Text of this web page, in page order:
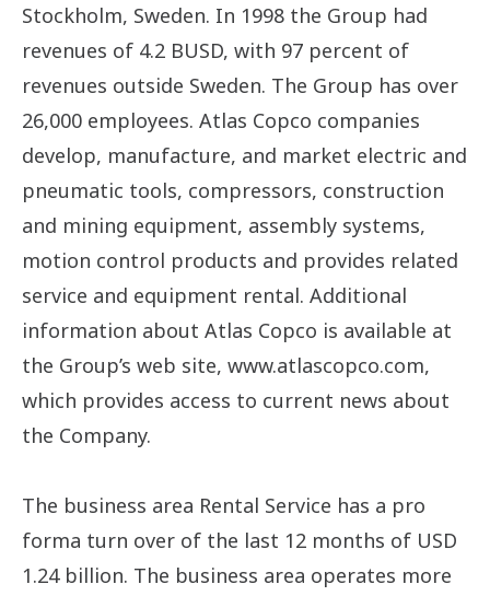
Stockholm, Sweden. In 1998 the Group had
revenues of 4.2 BUSD, with 97 percent of
revenues outside Sweden. The Group has over
26,000 employees. Atlas Copco companies
develop, manufacture, and market electric and
pneumatic tools, compressors, construction
and mining equipment, assembly systems,
motion control products and provides related
service and equipment rental. Additional
information about Atlas Copco is available at
the Group’s web site, www.atlascopco.com,
which provides access to current news about
the Company.
The business area Rental Service has a pro
forma turn over of the last 12 months of USD
1.24 billion. The business area operates more